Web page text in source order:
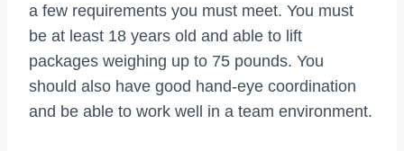
a few requirements you must meet. You must
be at least 18 years old and able to lift
packages weighing up to 75 pounds. You
should also have good hand-eye coordination
and be able to work well in a team environment.